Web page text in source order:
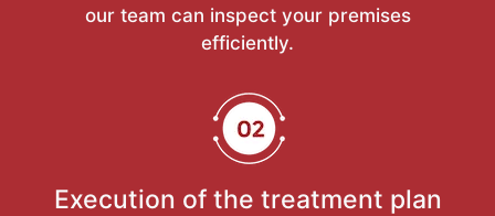
our team can inspect your premises
efficiently.
Execution of the treatment plan